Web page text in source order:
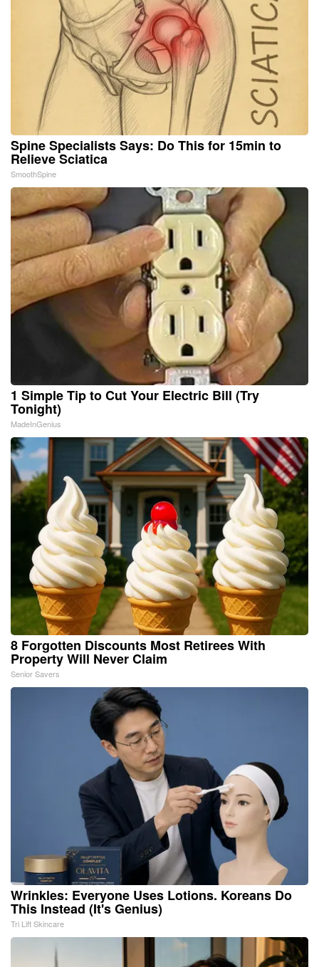
Spine Specialists Says: Do This for 15min to
Relieve Sciatica
SmoothSpine
1 Simple Tip to Cut Your Electric Bill (Try
Tonight)
MadeInGenius
8 Forgotten Discounts Most Retirees With
Property Will Never Claim
Senior Savers
Wrinkles: Everyone Uses Lotions. Koreans Do
This Instead (It's Genius)
Tri Lift Skincare